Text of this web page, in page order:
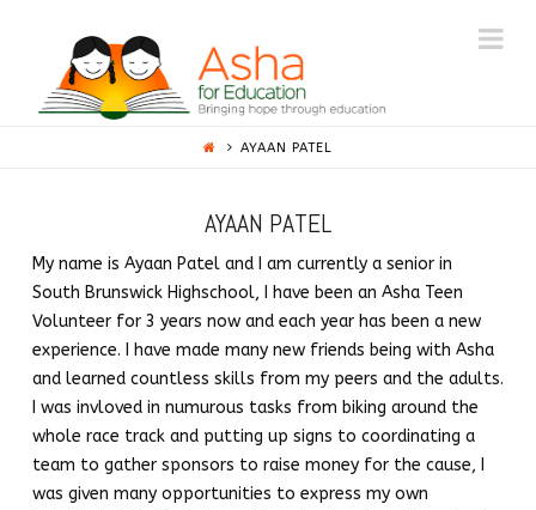
ASHA
PRINCETON
AYAAN PATEL
AYAAN PATEL
My name is Ayaan Patel and I am currently a senior in
South Brunswick Highschool, I have been an Asha Teen
Volunteer for 3 years now and each year has been a new
experience. I have made many new friends being with Asha
and learned countless skills from my peers and the adults.
I was invloved in numurous tasks from biking around the
whole race track and putting up signs to coordinating a
team to gather sponsors to raise money for the cause, I
was given many opportunities to express my own